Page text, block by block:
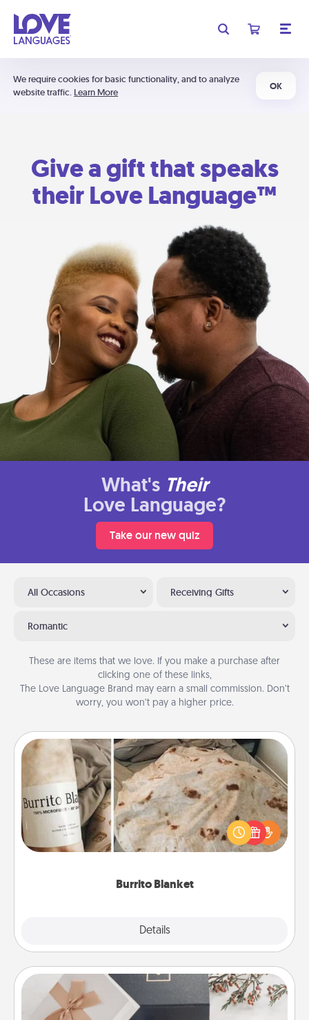
We require cookies for basic functionality, and to analyze
website traffic. Learn More
OK
Give a gift that speaks
their Love Language™
What's Their
Love Language?
Take our new quiz
All Occasions Receiving Gifts
Romantic
These are items that we love. If you make a purchase after
clicking one of these links,
The Love Language Brand may earn a small commission. Don’t
worry, you won’t pay a higher price.
Burrito Blanket
Details
Burrito Blanket
A Burrito Blanket makes the perfect gift for the
foodie who loves to cozy up.
Note Cube